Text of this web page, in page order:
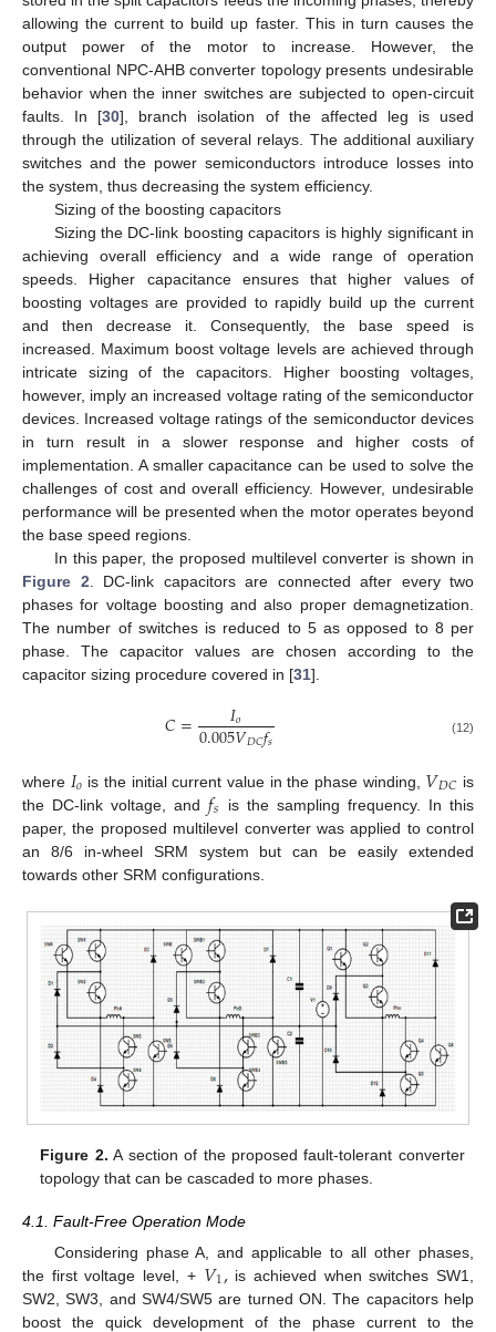
allowing the current to build up faster. This in turn causes the
output power of the motor to increase. However, the
conventional NPC-AHB converter topology presents undesirable
behavior when the inner switches are subjected to open-circuit
faults. In [30], branch isolation of the affected leg is used
through the utilization of several relays. The additional auxiliary
switches and the power semiconductors introduce losses into
the system, thus decreasing the system efficiency.
Sizing of the boosting capacitors
Sizing the DC-link boosting capacitors is highly significant in
achieving overall efficiency and a wide range of operation
speeds. Higher capacitance ensures that higher values of
boosting voltages are provided to rapidly build up the current
and then decrease it. Consequently, the base speed is
increased. Maximum boost voltage levels are achieved through
intricate sizing of the capacitors. Higher boosting voltages,
however, imply an increased voltage rating of the semiconductor
devices. Increased voltage ratings of the semiconductor devices
in turn result in a slower response and higher costs of
implementation. A smaller capacitance can be used to solve the
challenges of cost and overall efficiency. However, undesirable
performance will be presented when the motor operates beyond
the base speed regions.
In this paper, the proposed multilevel converter is shown in
Figure 2 . DC-link capacitors are connected after every two
phases for voltage boosting and also proper demagnetization.
The number of switches is reduced to 5 as opposed to 8 per
phase. The capacitor values are chosen according to the
capacitor sizing procedure covered in [31].
𝐶= 𝐼𝑜
0.005𝑉𝐷𝐶𝑓𝑠 (12)
where 𝐼𝑜 is the initial current value in the phase winding, 𝑉𝐷𝐶 is
the DC-link voltage, and𝑓𝑠
is the sampling frequency. In this
paper, the proposed multilevel converter was applied to control
an 8/6 in-wheel SRM system but can be easily extended
towards other SRM configurations.
Figure 2. A section of the proposed fault-tolerant converter
topology that can be cascaded to more phases.
4.1. Fault-Free Operation Mode
Considering phase A, and applicable to all other phases,
the first voltage level, + 𝑉1,is achieved when switches SW1,
SW2, SW3, and SW4/SW5 are turned ON. The capacitors help
boost the quick development of the phase current to the